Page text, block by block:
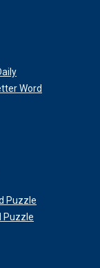
Word
Puzzle
Puzzle